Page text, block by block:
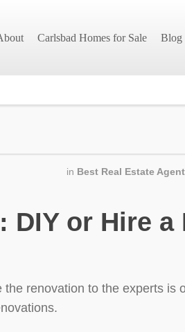
Carlsbad Homes for Sale Blog
in Best Real Estate
DIY or Hire a
renovation to the experts